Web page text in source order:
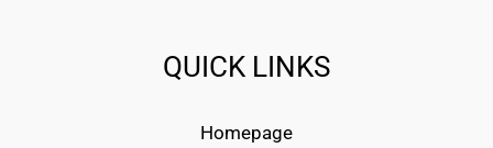
QUICK LINKS
Homepage